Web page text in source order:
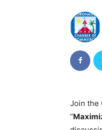
Join the
“